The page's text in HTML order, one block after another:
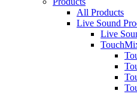
All Products
Live Sound
Live